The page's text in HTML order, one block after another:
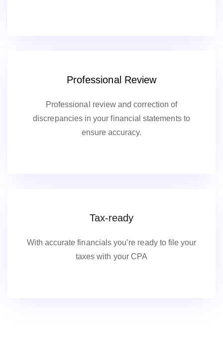
Professional Review
Professional review and correction of
discrepancies in your financial statements to
ensure accuracy.
Tax-ready
With accurate financials you’re ready to file your
taxes with your CPA